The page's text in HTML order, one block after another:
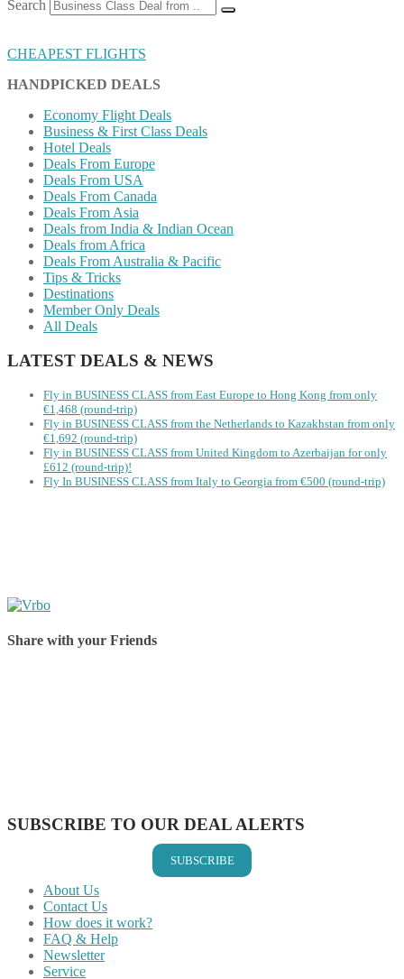
Search
CHEAPEST FLIGHTS
HANDPICKED DEALS
Economy Flight Deals
Business & First Class Deals
Hotel Deals
Deals From Europe
Deals From USA
Deals From Canada
Deals From Asia
Deals from India & Indian Ocean
Deals from Africa
Deals From Australia & Pacific
Tips & Tricks
Destinations
Member Only Deals
All Deals
LATEST DEALS & NEWS
Fly in BUSINESS CLASS from East Europe to Hong Kong from only
€1,468 (round-trip)
Fly in BUSINESS CLASS from the Netherlands to Kazakhstan from only
€1,692 (round-trip)
Fly in BUSINESS CLASS from United Kingdom to Azerbaijan for only
£612 (round-trip)!
Fly In BUSINESS CLASS from Italy to Georgia from €500 (round-trip)
Share with your Friends
SUBSCRIBE TO OUR DEAL ALERTS
SUBSCRIBE
About Us
Contact Us
How does it work?
FAQ & Help
Newsletter
Service